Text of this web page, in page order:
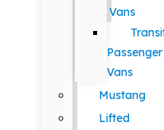
Vans
Passenger
Vans
Mustang
Lifted